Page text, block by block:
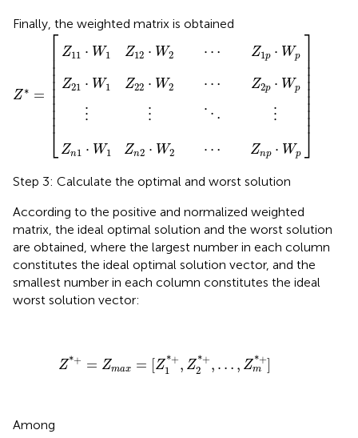
Finally, the weighted matrix is obtained
Z ∗ =
⎡
⎢ ⎢ ⎢ ⎢ ⎢ ⎢ ⎢ ⎢ ⎢ ⎢⎣
Z11 ⋅ W1 Z12 ⋅ W2 ⋯ Z1p ⋅ Wp
Z21 ⋅ W1 Z22 ⋅ W2 ⋯ Z2p ⋅ Wp
⋮ ⋮ ⋱ ⋮
Zn1 ⋅ W1 Zn2 ⋅ W2 ⋯ Znp ⋅ Wp
⎤⎥ ⎥ ⎥ ⎥ ⎥ ⎥ ⎥ ⎥ ⎥ ⎥
⎦
Z*=[
W2⋯Z1p·W p
W2⋯Z2p· W p
⋱⋮
W2⋯Znp· W p
]
Step 3: Calculate the optimal and worst solution
According to the positive and normalized weighted
matrix, the ideal optimal solution and the worst solution
are obtained, where the largest number in each column
constitutes the ideal optimal solution vector, and the
smallest number in each column constitutes the ideal
worst solution vector:
Z*+ = Zmax = Z *+
1
, Z *+
2
, … , Z *+
m
Z*+ m Z1*+ Z2*+ m*+
Among